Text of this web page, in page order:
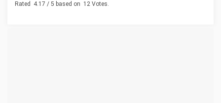
Rated
4.17 / 5 based on 12 Votes.